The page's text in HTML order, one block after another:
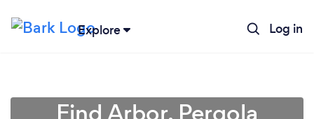
Explore Log in